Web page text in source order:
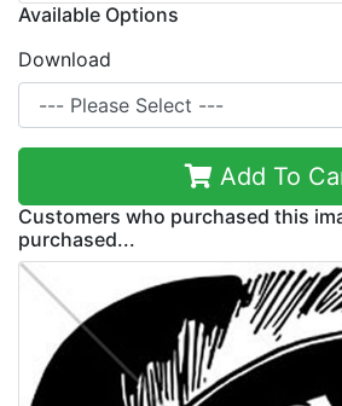
Available Options
Download
Add To
Customers who purchased this
purchased...